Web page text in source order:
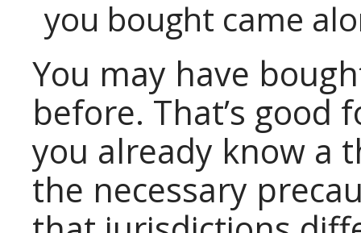
you bought came
You may have
before. That’s good
you already know a
the necessary